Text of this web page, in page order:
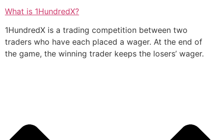
What is 1HundredX?
1HundredX is a trading competition between two
traders who have each placed a wager. At the end of
the game, the winning trader keeps the losers’ wager.